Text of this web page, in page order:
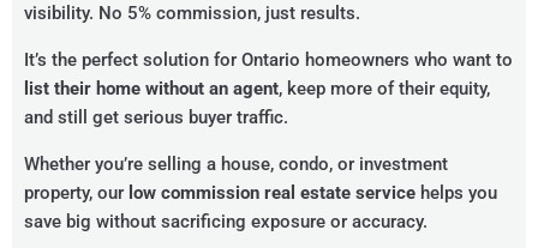
visibility. No 5% commission, just results.
It’s the perfect solution for Ontario homeowners who want to
list their home without an agent, keep more of their equity,
and still get serious buyer traffic.
Whether you’re selling a house, condo, or investment
property, our low commission real estate service helps you
save big without sacrificing exposure or accuracy.